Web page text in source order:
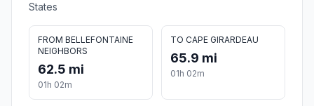
States
FROM BELLEFONTAINE
NEIGHBORS
62.5 mi
01h 02m
TO CAPE GIRARDEAU
65.9 mi
01h 02m